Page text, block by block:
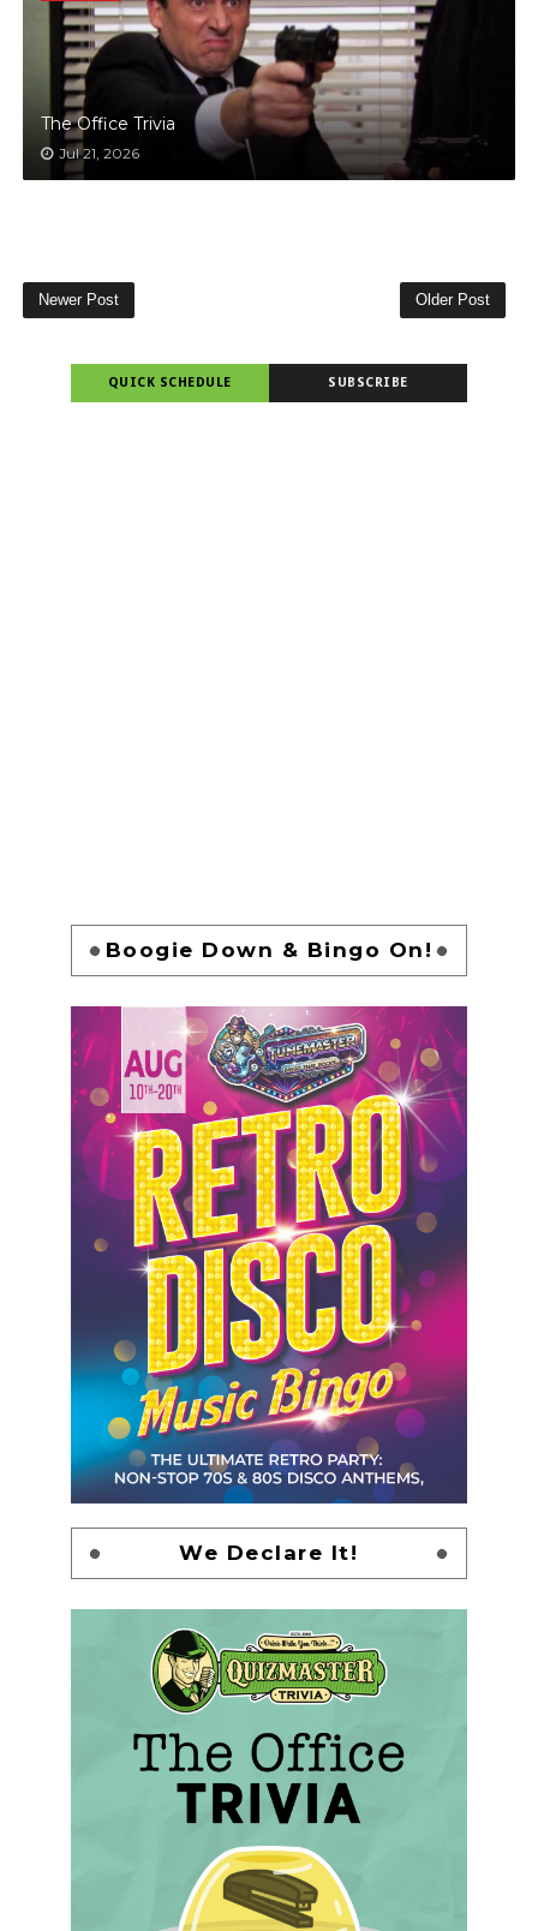
The Office Trivia
Jul 21, 2026
Newer Post Older Post
QUICK SCHEDULE SUBSCRIBE
Boogie Down & Bingo On!
We Declare It!